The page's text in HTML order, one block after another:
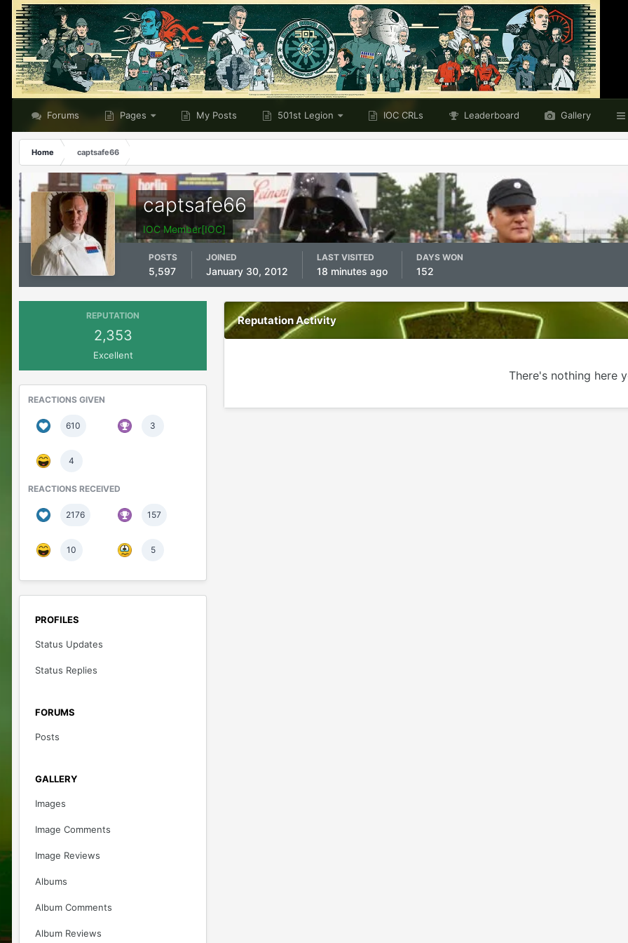
Forums Pages My Posts 501st Legion IOC CRLs Leaderboard Gallery
Home captsafe66
captsafe66
IOC Member[IOC]
POSTS
5,597
JOINED
January 30, 2012
LAST VISITED
18 minutes ago
DAYS WON
152
REPUTATION
2,353
Excellent
REACTIONS GIVEN
610 3
4
REACTIONS RECEIVED
2176 157
10 5
PROFILES
Status Updates
Status Replies
FORUMS
Posts
GALLERY
Images
Image Comments
Image Reviews
Albums
Album Comments
Album Reviews
Reputation Activity
There's nothing here